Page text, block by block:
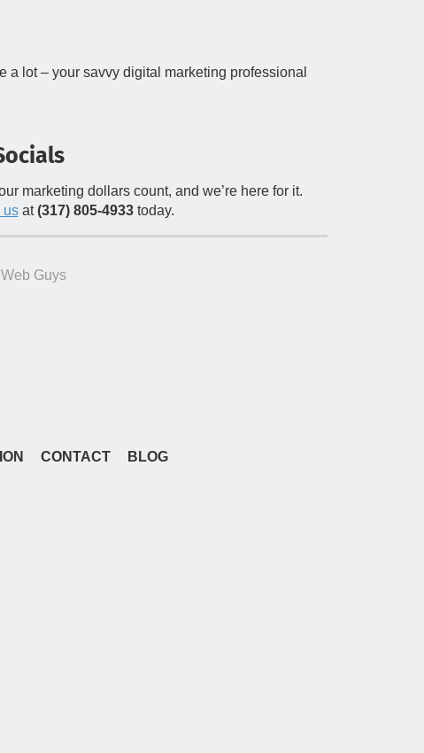
a lot – your savvy digital marketing professional
marketing dollars count, and we’re here for it.
usat(317) 805-4933today.
Guys
CONTACT BLOG